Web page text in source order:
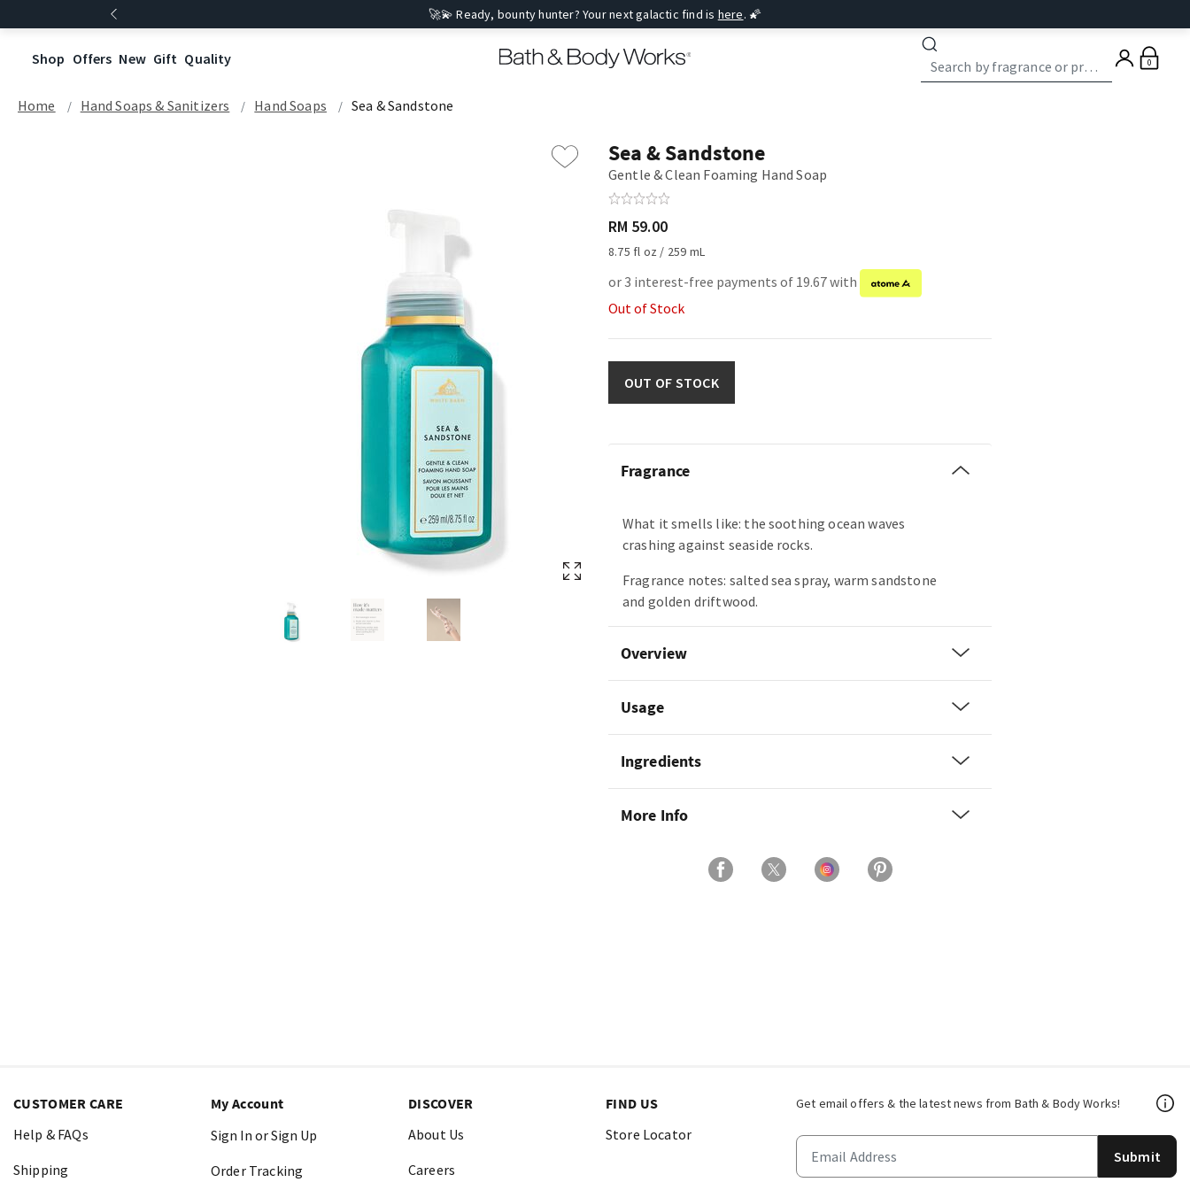
🚀💫 Ready, bounty hunter? Your next galactic find is here. 🌠
Shop Offers New Gift Quality 0
Home Hand Soaps & Sanitizers Hand Soaps Sea & Sandstone
Sea & Sandstone
Gentle & Clean Foaming Hand Soap
RM 59.00
8.75 fl oz / 259 mL
or 3 interest-free payments of 19.67 with
Out of Stock
OUT OF STOCK
Fragrance
What it smells like: the soothing ocean waves
crashing against seaside rocks.
Fragrance notes: salted sea spray, warm sandstone
and golden driftwood.
Overview
Usage
Ingredients
More Info
Get email offers & the latest news from Bath & Body Works!
Submit
CUSTOMER CARE
Help & FAQs
Shipping
My Account
Sign In or Sign Up
Order Tracking
DISCOVER
About Us
Careers
FIND US
Store Locator